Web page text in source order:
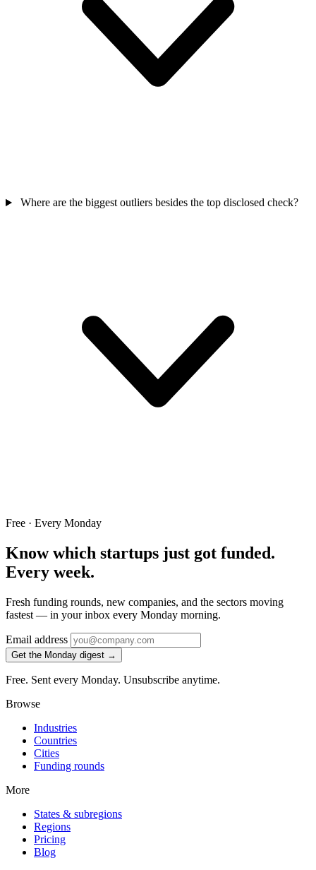
Where are the biggest outliers besides the top disclosed check?
Free · Every Monday
Know which startups just got funded.
Every week.
Fresh funding rounds, new companies, and the sectors moving
fastest — in your inbox every Monday morning.
Email address
Get the Monday digest →
Free. Sent every Monday. Unsubscribe anytime.
Browse
Industries
Countries
Cities
Funding rounds
More
States & subregions
Regions
Pricing
Blog